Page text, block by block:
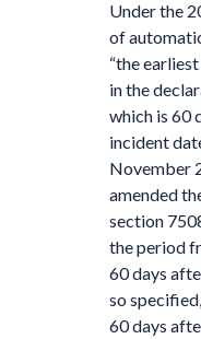
Under the
of
“the
in the
which is 60
incident
November
amended
section
the period
60 days
so
60 days